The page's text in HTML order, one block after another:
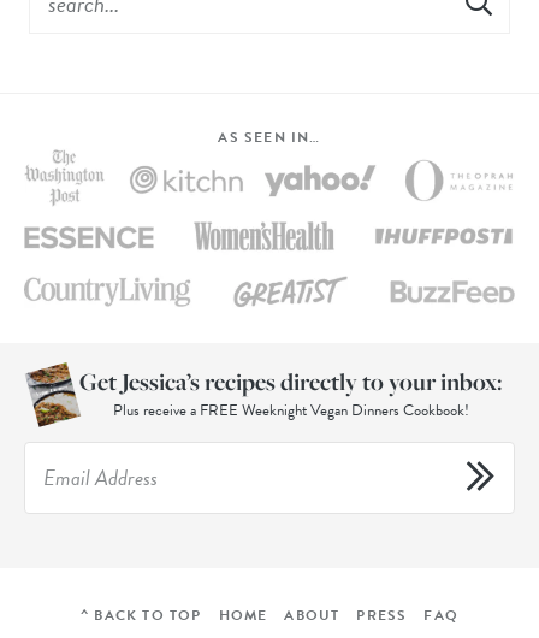
AS SEEN IN…
Get Jessica’s recipes directly to your inbox:
Plus receive a FREE Weeknight Vegan Dinners Cookbook!
^ BACK TO TOP HOME ABOUT PRESS FAQ